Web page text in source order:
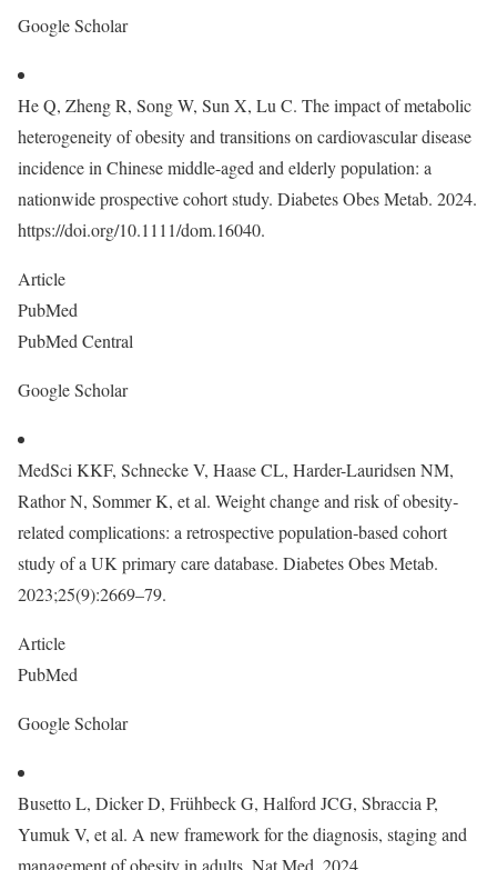
Google Scholar
He Q, Zheng R, Song W, Sun X, Lu C. The impact of metabolic
heterogeneity of obesity and transitions on cardiovascular disease
incidence in Chinese middle-aged and elderly population: a
nationwide prospective cohort study. Diabetes Obes Metab. 2024.
https://doi.org/10.1111/dom.16040.
Article
PubMed
PubMed Central
Google Scholar
MedSci KKF, Schnecke V, Haase CL, Harder-Lauridsen NM,
Rathor N, Sommer K, et al. Weight change and risk of obesity‐
related complications: a retrospective population‐based cohort
study of a UK primary care database. Diabetes Obes Metab.
2023;25(9):2669–79.
Article
PubMed
Google Scholar
Busetto L, Dicker D, Frühbeck G, Halford JCG, Sbraccia P,
Yumuk V, et al. A new framework for the diagnosis, staging and
management of obesity in adults. Nat Med. 2024.